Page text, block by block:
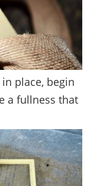
place, begin
a fullness that